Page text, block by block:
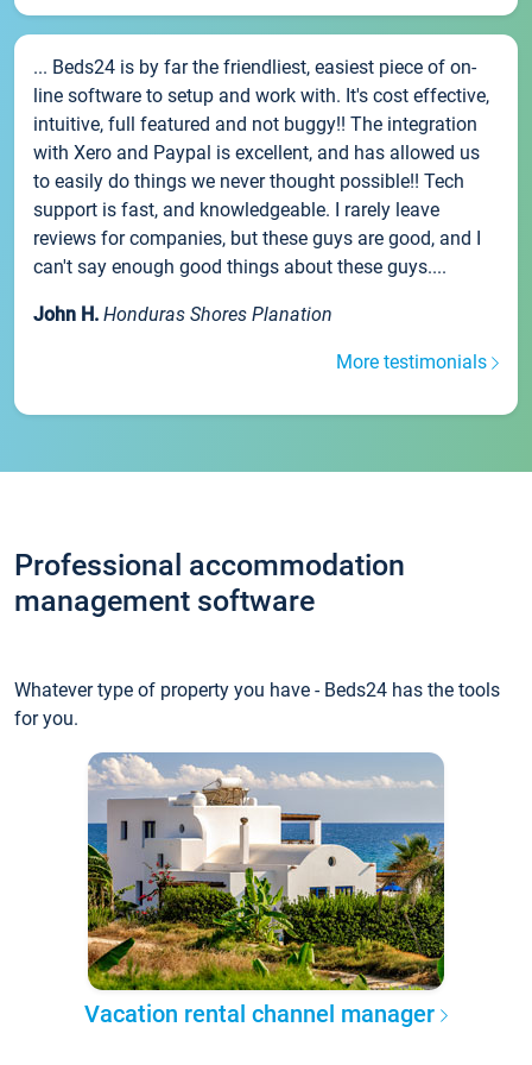
... Beds24 is by far the friendliest, easiest piece of on-
line software to setup and work with. It's cost effective,
intuitive, full featured and not buggy!! The integration
with Xero and Paypal is excellent, and has allowed us
to easily do things we never thought possible!! Tech
support is fast, and knowledgeable. I rarely leave
reviews for companies, but these guys are good, and I
can't say enough good things about these guys....
John H. Honduras Shores Planation
More testimonials
Professional accommodation
management software
Whatever type of property you have - Beds24 has the tools
for you.
Vacation rental channel manager